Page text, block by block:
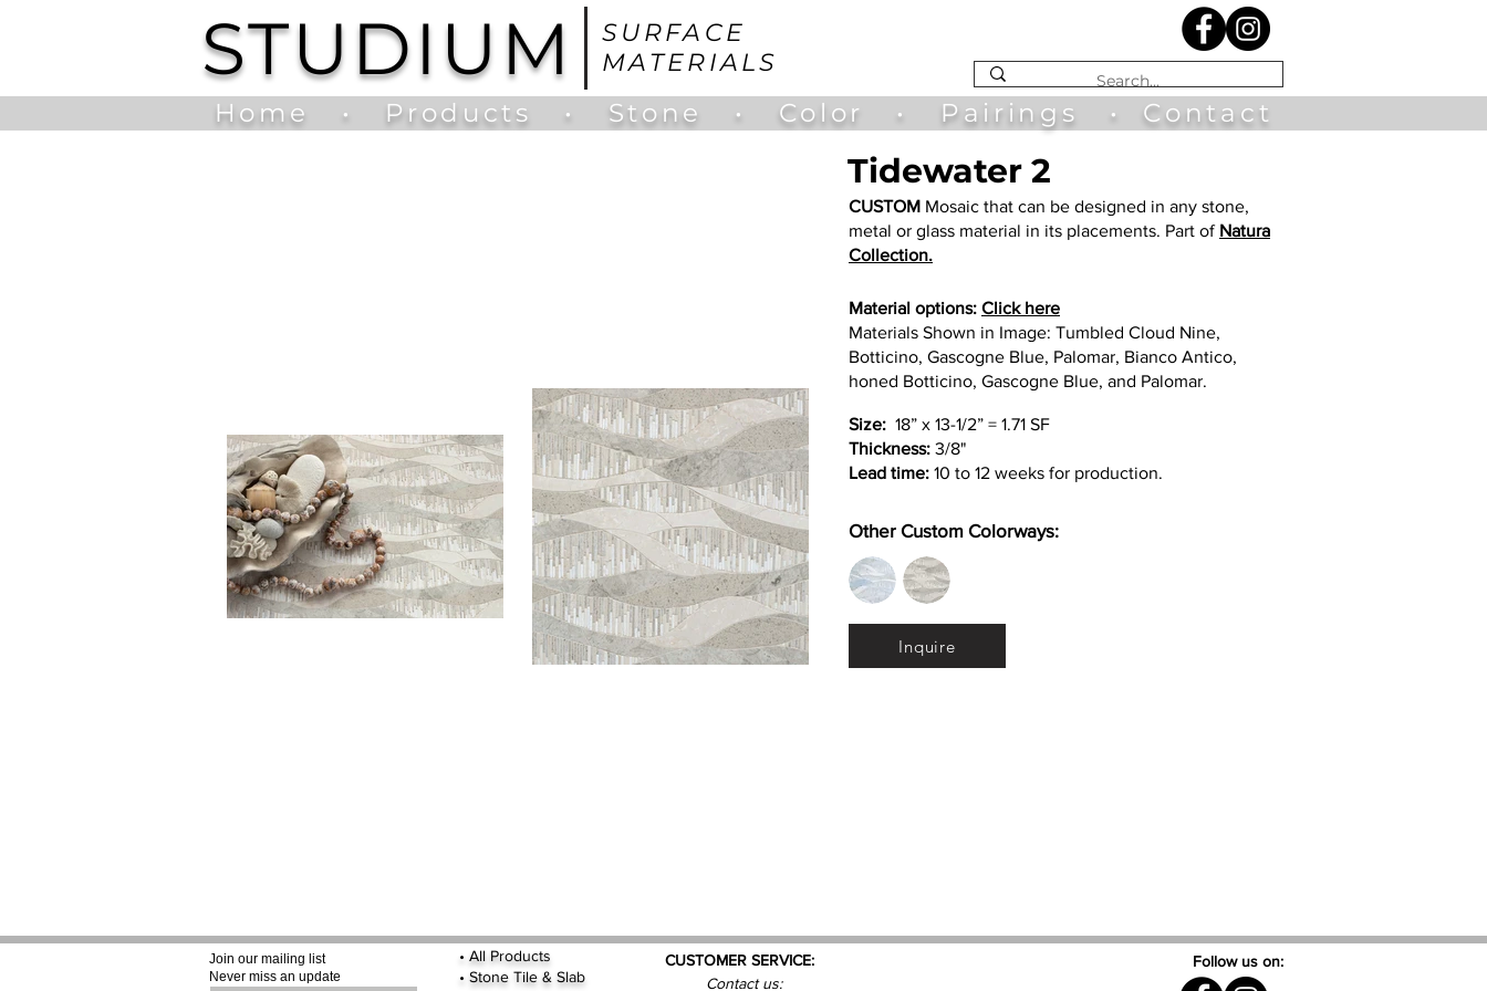
SURFACE
MATERIALS
STUDIUM
Home • Products • Stone • Color • Pairings • Contact
Tidewater 2
CUSTOM Mosaic that can be designed in any stone,
metal or glass material in its placements. Part of Natura
Collection.
Material options: Click here
Materials Shown in Image: Tumbled Cloud Nine,
Botticino, Gascogne Blue, Palomar, Bianco Antico,
honed Botticino, Gascogne Blue, and Palomar.
Size: 18” x 13-1/2” = 1.71 SF
Thickness: 3/8"
Lead time: 10 to 12 weeks for production.
Other Custom Colorways:
Inquire
Join our mailing list
Never miss an update
• All Products
• Stone Tile & Slab
CUSTOMER SERVICE:
Contact us:
Follow us on: